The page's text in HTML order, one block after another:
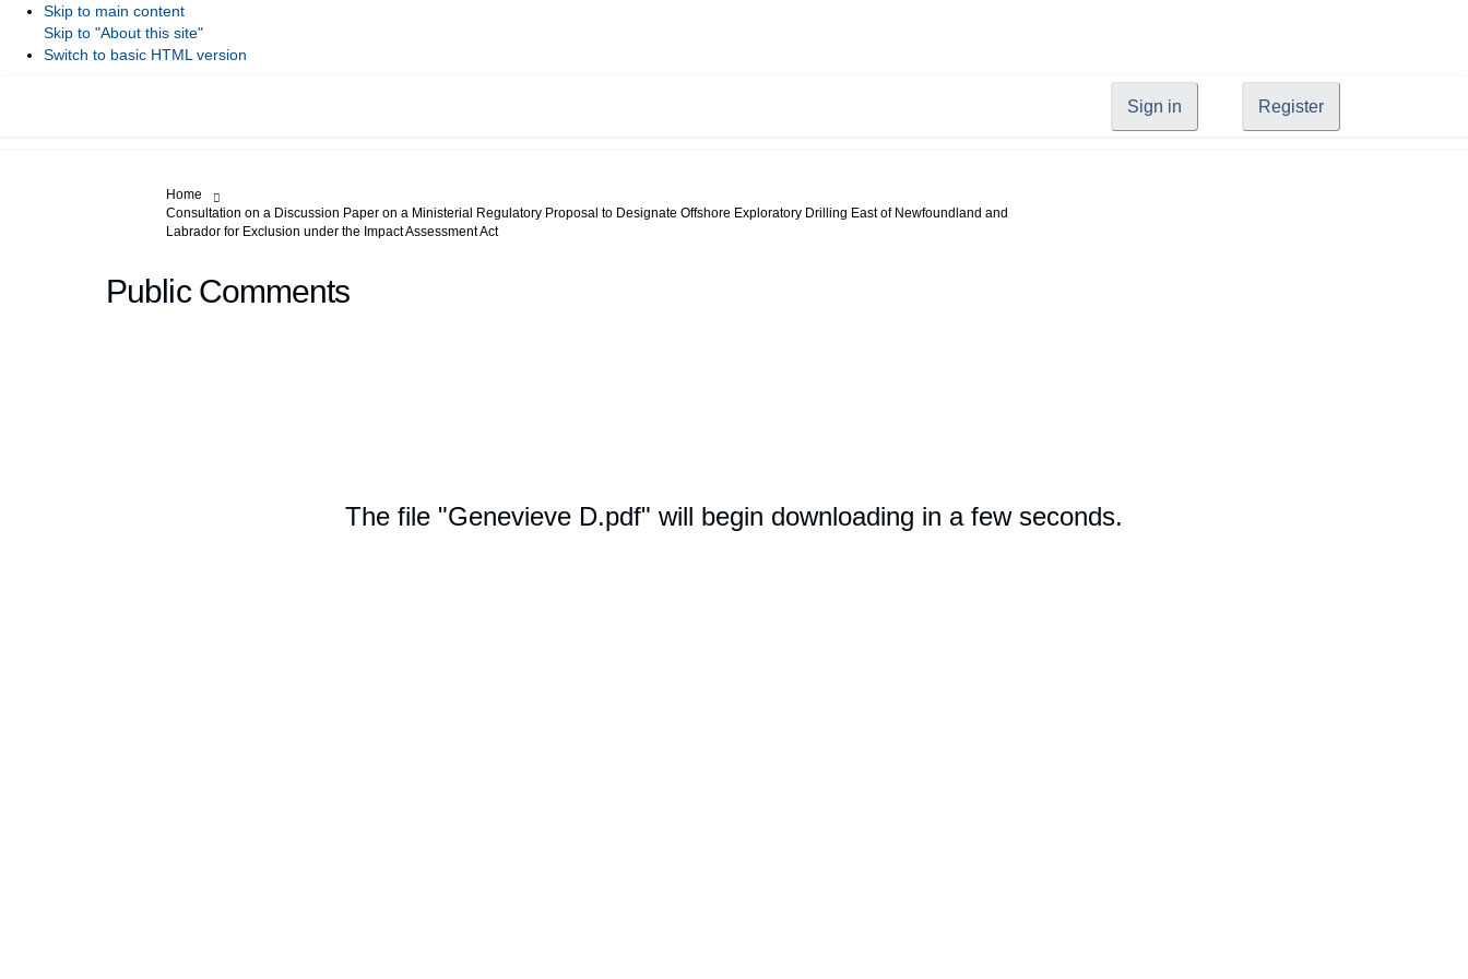
Skip to main content
Skip to "About this site"
Switch to basic HTML version
Sign in Register
You are here:
Home
Consultation on a Discussion Paper on a Ministerial Regulatory Proposal to Designate Offshore Exploratory Drilling East of Newfoundland and
Labrador for Exclusion under the Impact Assessment Act
Public Comments
The file "Genevieve D.pdf" will begin downloading in a few seconds.